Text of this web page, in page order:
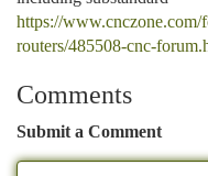
https://
routers/485508-cnc-
Comments
Submit a Comment